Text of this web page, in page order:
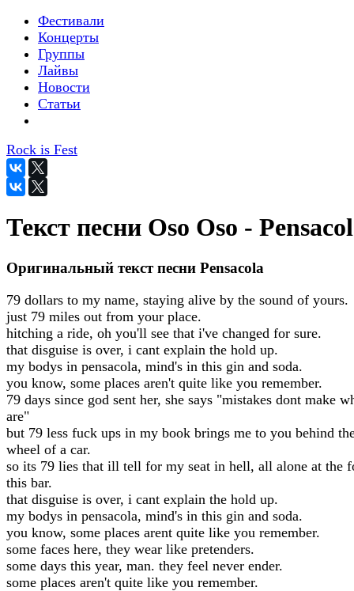
Фестивали
Концерты
Группы
Лайвы
Новости
Статьи
Rock is Fest
Текст песни Oso Oso -
Оригинальный текст песни Pensacola
79 dollars to my name, staying alive by the sound of yours.
just 79 miles out from your place.
hitching a ride, oh you'll see that i've changed for sure.
that disguise is over, i cant explain the hold up.
my bodys in pensacola, mind's in this gin and soda.
you know, some places aren't quite like you remember.
79 days since god sent her, she says "mistakes dont make
are"
but 79 less fuck ups in my book brings me to you behind
wheel of a car.
so its 79 lies that ill tell for my seat in hell, all alone at the
this bar.
that disguise is over, i cant explain the hold up.
my bodys in pensacola, mind's in this gin and soda.
you know, some places arent quite like you remember.
some faces here, they wear like pretenders.
some days this year, man. they feel never ender.
some places aren't quite like you remember.